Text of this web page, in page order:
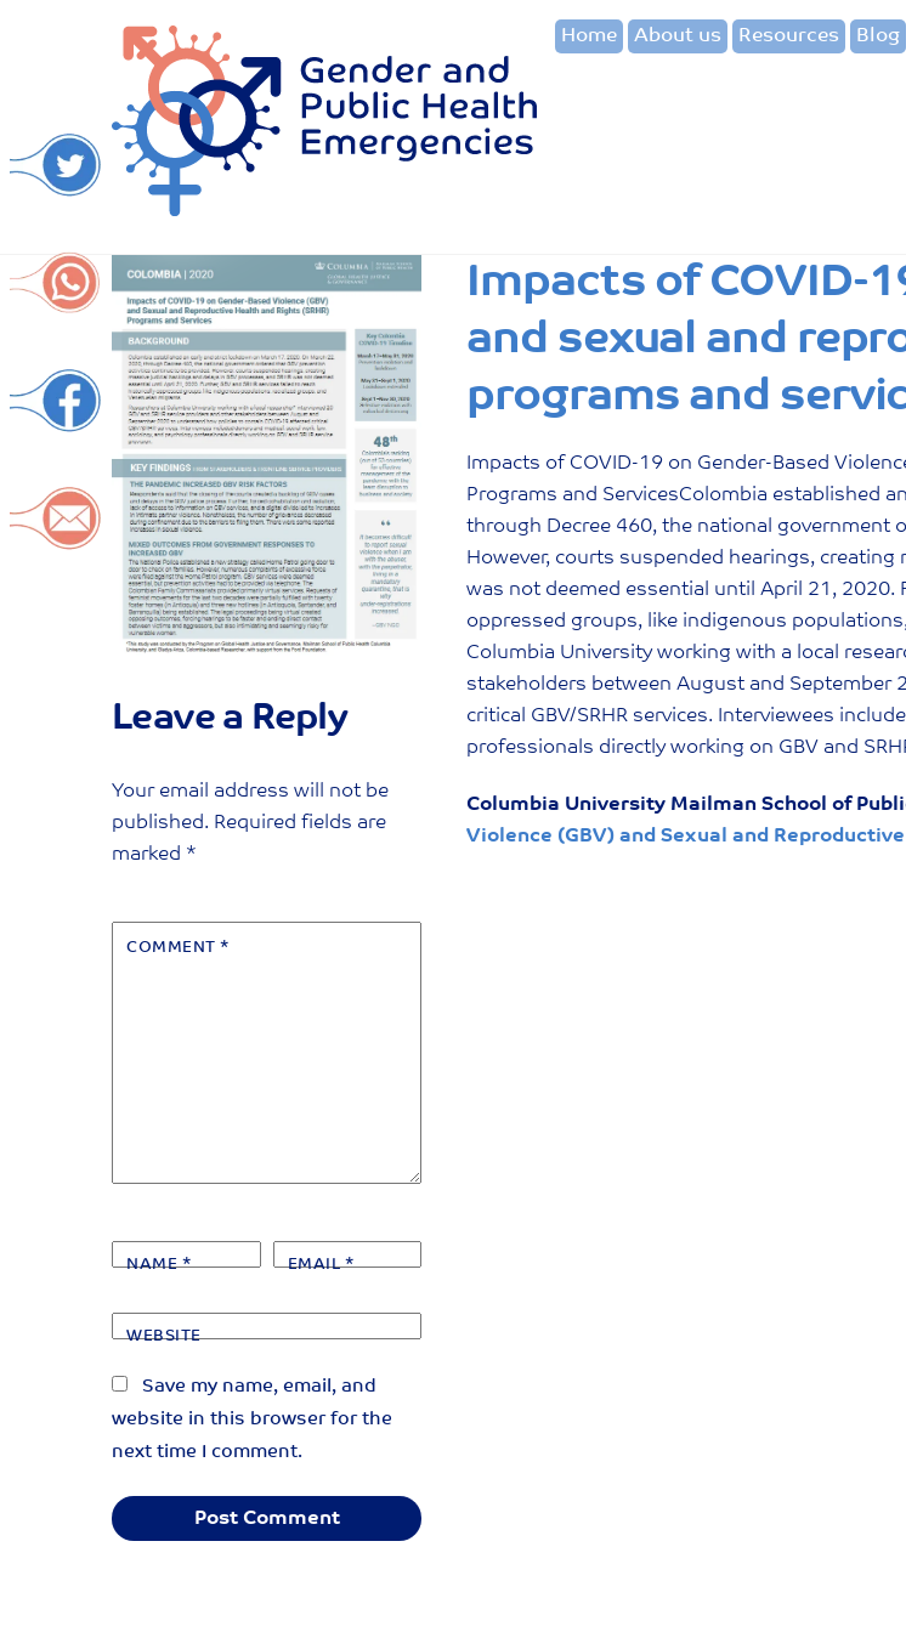
Home About us Resources Blog
Leave a Reply
Your email address will not be
published. Required fields are
marked *
COMMENT*
NAME* EMAIL*
WEBSITE
Save my name, email, and
website in this browser for the
next time I comment.
Impacts of COVID-
and sexual and
programs and
Impacts of COVID-19 on Gender-Based
Programs and ServicesColombia established
through Decree 460, the national government
However, courts suspended hearings, creating
was not deemed essential until April 21, 2020.
oppressed groups, like indigenous
Columbia University working with a local
stakeholders between August and September
critical GBV/SRHR services. Interviewees
professionals directly working on GBV and
Columbia University Mailman School of
Violence (GBV) and Sexual and